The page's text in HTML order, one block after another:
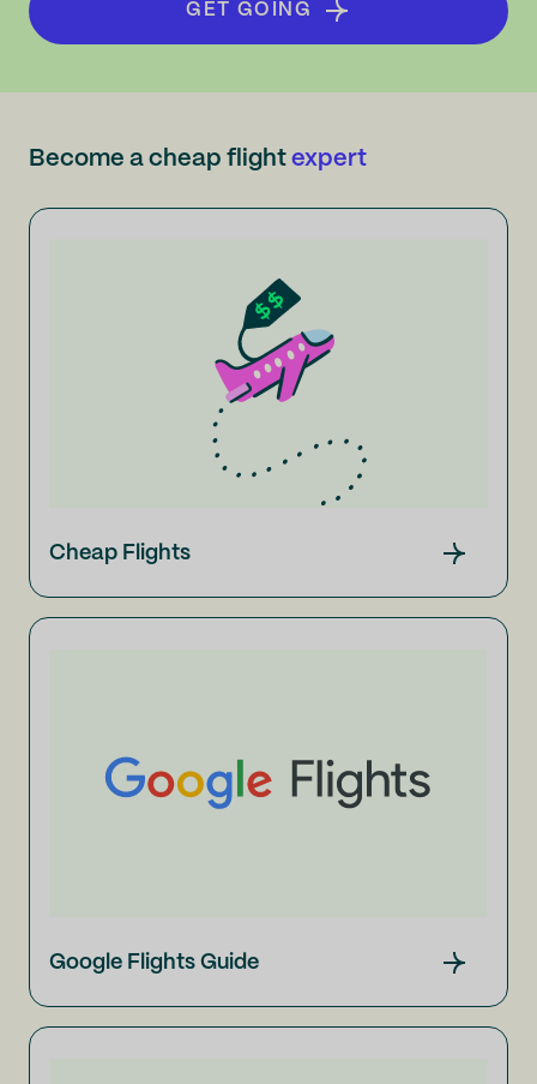
GET GOING
Become a cheap flight expert
Cheap Flights
Google Flights Guide